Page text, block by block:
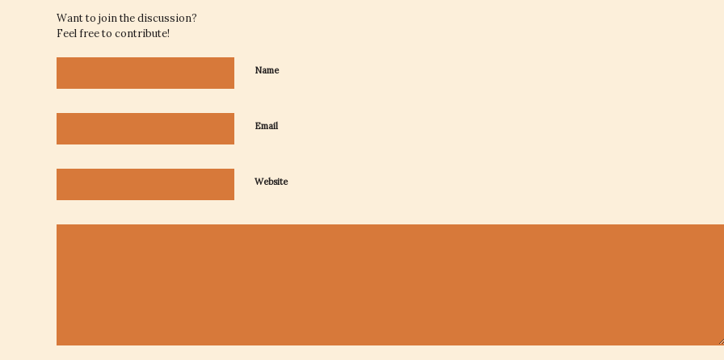
Want to join the discussion?
Feel free to contribute!
Name
Email
Website